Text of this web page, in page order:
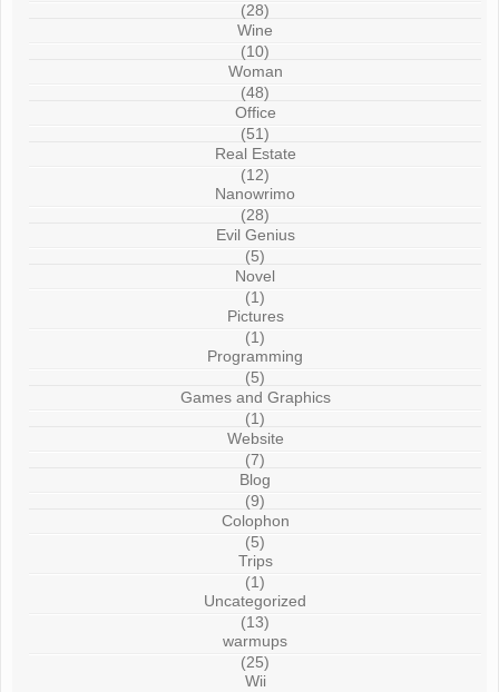
(28)
Wine
(10)
Woman
(48)
Office
(51)
Real Estate
(12)
Nanowrimo
(28)
Evil Genius
(5)
Novel
(1)
Pictures
(1)
Programming
(5)
Games and Graphics
(1)
Website
(7)
Blog
(9)
Colophon
(5)
Trips
(1)
Uncategorized
(13)
warmups
(25)
Wii